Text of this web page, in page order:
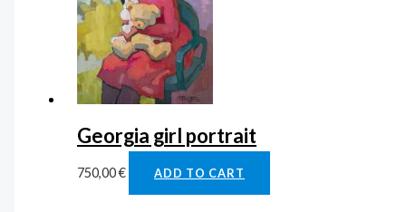
Georgia girl portrait
750,00€ ADD TO CART